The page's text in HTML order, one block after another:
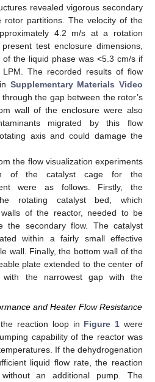
revealed vigorous secondary
rotor partitions. The velocity of the
4.2 m/s at a rotation
test enclosure dimensions,
the liquid phase was <5.3 cm/s if
The recorded results of flow
Supplementary Materials Video
through the gap between the rotor’s
wall of the enclosure were also
migrated by this flow
axis and could damage the
the flow visualization experiments
of the catalyst cage for the
were as follows. Firstly, the
rotating catalyst bed, which
of the reactor, needed to be
the secondary flow. The catalyst
within a fairly small effective
wall. Finally, the bottom wall of the
plate extended to the center of
the narrowest gap with the
and Heater Flow Resistance
reaction loop in Figure 1 were
capability of the reactor was
If the dehydrogenation
liquid flow rate, the reaction
an additional pump. The